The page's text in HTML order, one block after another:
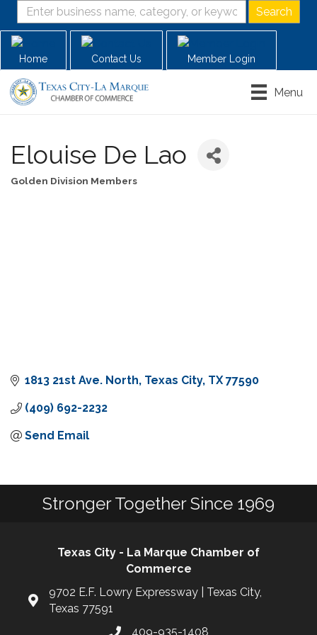
Home Contact Us Member Login
Menu
Elouise De Lao
Golden Division Members
1813 21st Ave. North Texas City TX 77590
(409) 692-2232
Send Email
Stronger Together Since 1969
Texas City - La Marque Chamber of
Commerce
9702 E.F. Lowry Expressway | Texas City,
Texas 77591
409-935-1408